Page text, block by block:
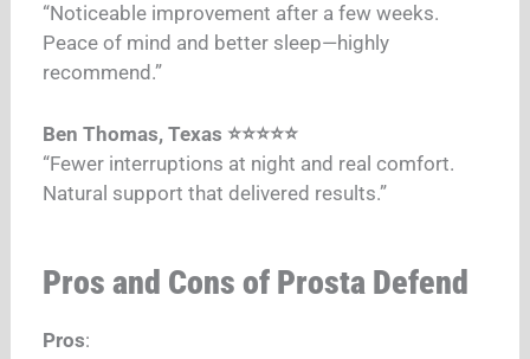
“Noticeable improvement after a few weeks.
Peace of mind and better sleep—highly
recommend.”​
Ben Thomas, Texas ⭐⭐⭐⭐⭐
“Fewer interruptions at night and real comfort.
Natural support that delivered results.”
Pros and Cons of Prosta Defend
Pros: